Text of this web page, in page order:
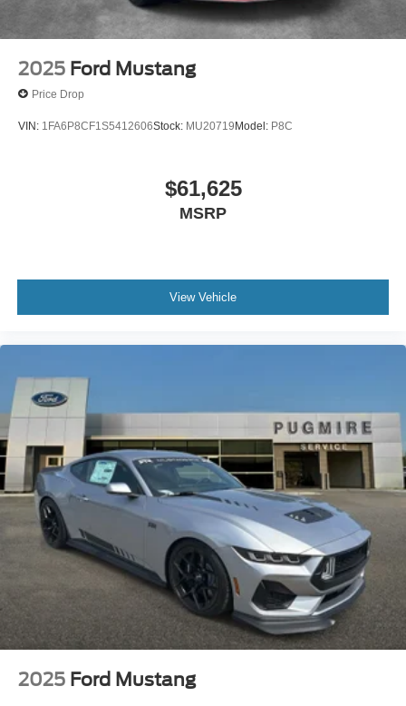
2025 Ford Mustang
Price Drop
VIN: 1FA6P8CF1S5412606Stock: MU20719Model: P8C
$61,625
MSRP
View Vehicle
2025 Ford Mustang